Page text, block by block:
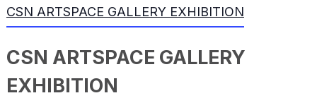
CSN ARTSPACE GALLERY EXHIBITION
CSN ARTSPACE GALLERY
EXHIBITION